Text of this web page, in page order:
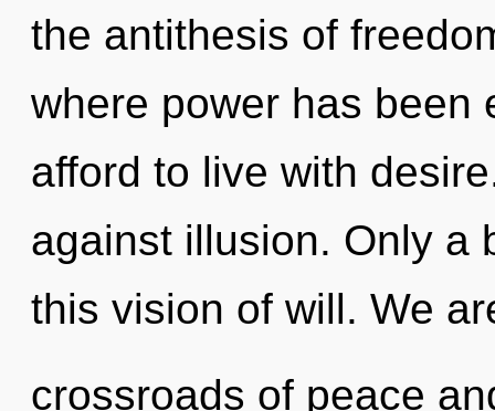
the antithesis of
where power has been
afford to live with
against illusion. Only a
this vision of will. We
crossroads of peace